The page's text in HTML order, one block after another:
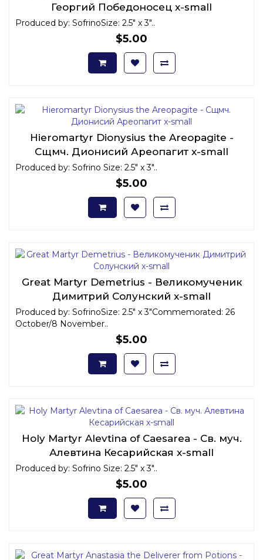
Георгий Победоносец x-small
Produced by: SofrinoSize: 2.5" x 3"..
$5.00
Hieromartyr Dionysius the Areopagite -
Сщмч. Дионисий Ареопагит x-small
Produced by: Sofrino Size: 2.5" x 3"..
$5.00
Great Martyr Demetrius - Великомученик
Димитрий Солунский x-small
Produced by: SofrinoSize: 2.5" x 3"Commemorated: 26
October/8 November..
$5.00
Holy Martyr Alevtina of Caesarea - Св. муч.
Алевтина Кесарийская x-small
Produced by: Sofrino Size: 2.5" x 3"..
$5.00